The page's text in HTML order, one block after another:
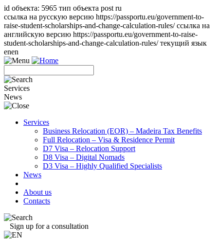
id объекта: 5965 тип объекта post ru
ссылка на русскую версию https://passportu.eu/government-to-
raise-student-scholarships-and-change-calculation-rules/ ссылка на
английскую версию https://passportu.eu/government-to-raise-
student-scholarships-and-change-calculation-rules/ текущий язык
enen
Services
News
Services
Business Relocation (EOR) – Madeira Tax Benefits
Full Relocation – Visa & Residence Permit
D7 Visa – Relocation Support
D8 Visa – Digital Nomads
D3 Visa – Highly Qualified Specialists
News
About us
Contacts
Sign up for a consultation